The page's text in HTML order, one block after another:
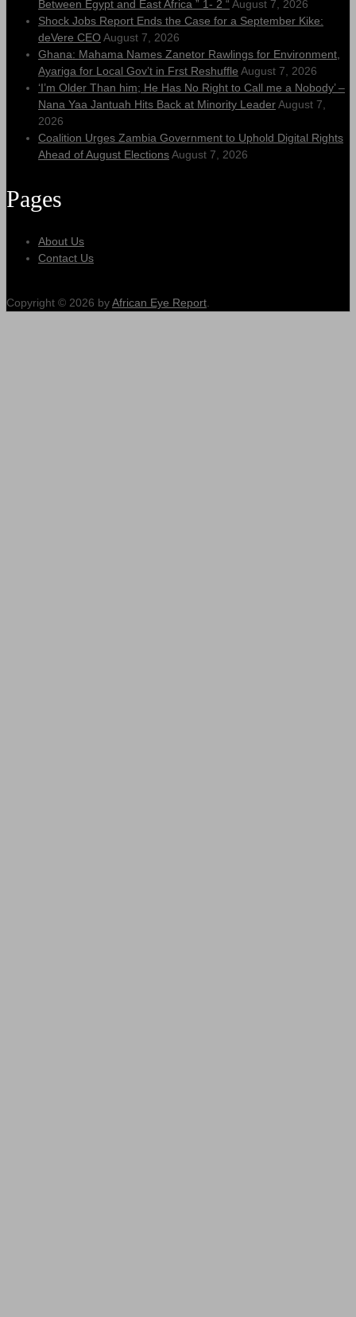
Between Egypt and East Africa ” 1- 2 “ August 7, 2026
Shock Jobs Report Ends the Case for a September Kike:
deVere CEO August 7, 2026
Ghana: Mahama Names Zanetor Rawlings for Environment,
Ayariga for Local Gov’t in Frst Reshuffle August 7, 2026
‘I’m Older Than him; He Has No Right to Call me a Nobody’ –
Nana Yaa Jantuah Hits Back at Minority LeaderAugust 7,
2026
Coalition Urges Zambia Government to Uphold Digital Rights
Ahead of August ElectionsAugust 7, 2026
Pages
About Us
Contact Us
Copyright © 2026 byAfrican Eye Report.